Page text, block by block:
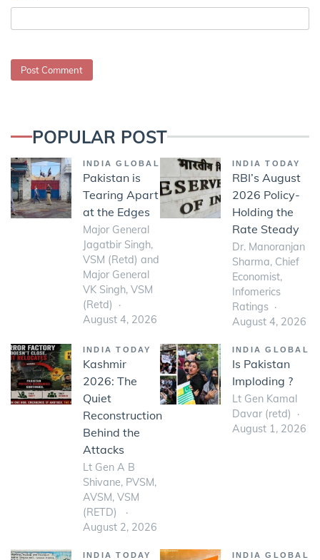
POPULAR POST
INDIA GLOBAL
Pakistan is
Tearing Apart
at the Edges
Major General
Jagatbir Singh,
VSM (Retd) and
Major General
VK Singh, VSM
(Retd)
August 4, 2026
INDIA TODAY
RBI’s August
2026 Policy-
Holding the
Rate Steady
Dr. Manoranjan
Sharma, Chief
Economist,
Infomerics
Ratings
August 4, 2026
INDIA TODAY
Kashmir
2026: The
Quiet
Reconstruction
Behind the
Attacks
Lt Gen A B
Shivane, PVSM,
AVSM, VSM
(RETD)
August 2, 2026
INDIA GLOBAL
Is Pakistan
Imploding ?
Lt Gen Kamal
Davar (retd)
August 1, 2026
INDIA TODAY INDIA GLOBAL